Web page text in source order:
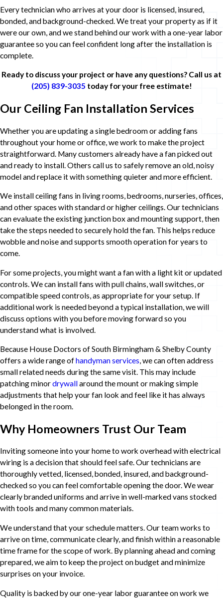
Every technician who arrives at your door is licensed, insured,
bonded, and background-checked. We treat your property as if it
were our own, and we stand behind our work with a one-year labor
guarantee so you can feel confident long after the installation is
complete.
Ready to discuss your project or have any questions? Call us at
(205) 839-3035 today for your free estimate!
Our Ceiling Fan Installation Services
Whether you are updating a single bedroom or adding fans
throughout your home or office, we work to make the project
straightforward. Many customers already have a fan picked out
and ready to install. Others call us to safely remove an old, noisy
model and replace it with something quieter and more efficient.
We install ceiling fans in living rooms, bedrooms, nurseries, offices,
and other spaces with standard or higher ceilings. Our technicians
can evaluate the existing junction box and mounting support, then
take the steps needed to securely hold the fan. This helps reduce
wobble and noise and supports smooth operation for years to
come.
For some projects, you might want a fan with a light kit or updated
controls. We can install fans with pull chains, wall switches, or
compatible speed controls, as appropriate for your setup. If
additional work is needed beyond a typical installation, we will
discuss options with you before moving forward so you
understand what is involved.
Because House Doctors of South Birmingham & Shelby County
offers a wide range ofhandyman services, we can often address
small related needs during the same visit. This may include
patching minordrywallaround the mount or making simple
adjustments that help your fan look and feel like it has always
belonged in the room.
Why Homeowners Trust Our Team
Inviting someone into your home to work overhead with electrical
wiring is a decision that should feel safe. Our technicians are
thoroughly vetted, licensed, bonded, insured, and background-
checked so you can feel comfortable opening the door. We wear
clearly branded uniforms and arrive in well-marked vans stocked
with tools and many common materials.
We understand that your schedule matters. Our team works to
arrive on time, communicate clearly, and finish within a reasonable
time frame for the scope of work. By planning ahead and coming
prepared, we aim to keep the project on budget and minimize
surprises on your invoice.
Quality is backed by our one-year labor guarantee on work we